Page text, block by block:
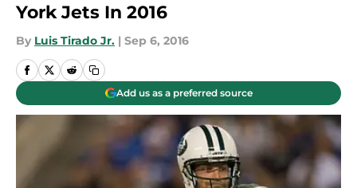
York Jets In 2016
By Luis Tirado Jr. | Sep 6, 2016
Add us as a preferred source